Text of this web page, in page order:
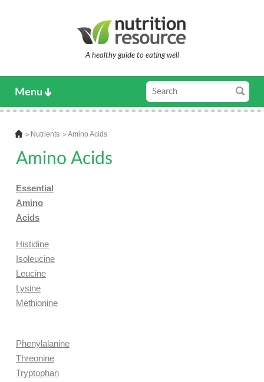
A healthy guide to eating well
Menu
Nutrients Amino Acids
Amino Acids
Essential
Amino
Acids
Histidine
Isoleucine
Leucine
Lysine
Methionine
Phenylalanine
Threonine
Tryptophan